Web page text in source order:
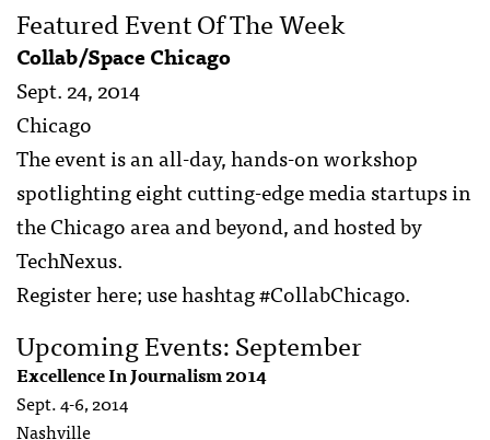
Featured Event Of The Week
Collab/Space Chicago
Sept. 24, 2014
Chicago
The event is an all-day, hands-on workshop
spotlighting eight cutting-edge media startups in
the Chicago area and beyond, and hosted by
TechNexus.
Register here; use hashtag #CollabChicago.
Upcoming Events: September
Excellence In Journalism 2014
Sept. 4-6, 2014
Nashville